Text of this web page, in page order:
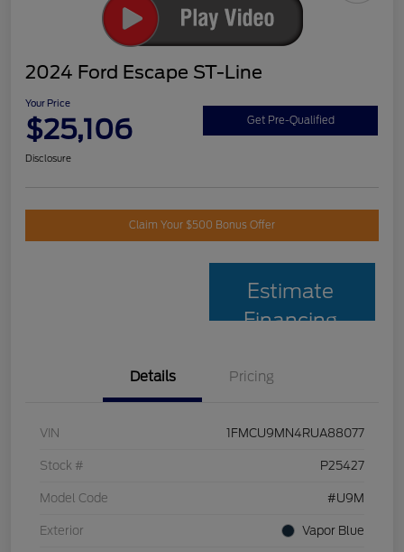
2024 Ford Escape ST-Line
Your Price
$25,106 Get Pre-Qualified
Disclosure
Claim Your $500 Bonus Offer
Estimate
Financing
Details Pricing
VIN 1FMCU9MN4RUA88077
Stock # P25427
Model Code #U9M
Exterior Vapor Blue